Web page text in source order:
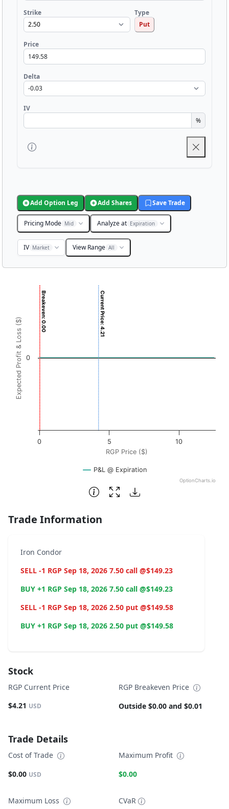
Strike
Type
Put
Price
Delta
IV
%
Add Option Leg Add Shares Save Trade
Pricing Mode Mid Analyze at Expiration
IV Market View Range All
Chart with 3001 data points.
View as data table, Chart
The chart has 1 X axis displaying RGP Price ($). Data
The chart has 1 Y axis displaying Expected Profit & Loss
RGP Price ($)
Expected Profit & Loss ($)
Current Price: 4.21
Breakeven: 0.00
P&L @ Expiration
0 10
5
0
OptionCharts.io
End of interactive chart.
Trade Information
Iron Condor
SELL -1 RGP Sep 18, 2026 7.50 call @$149.23
BUY +1 RGP Sep 18, 2026 7.50 call @$149.23
SELL -1 RGP Sep 18, 2026 2.50 put @$149.58
BUY +1 RGP Sep 18, 2026 2.50 put @$149.58
Stock
RGP Current Price
$4.21 USD
RGP Breakeven Price
Outside $0.00 and $0.01
Trade Details
Cost of Trade
$0.00 USD
Maximum Profit
$0.00
Maximum Loss
CVaR